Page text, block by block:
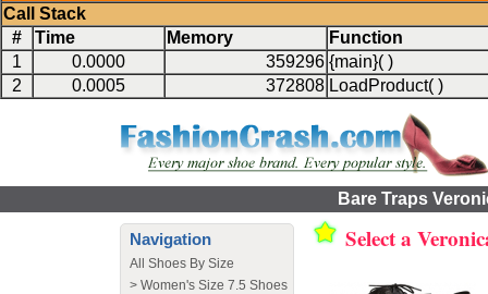
Call Stack
#
Time Memory
Function
1
0.0000 359296 {main}( )
2
0.0005 372808 LoadProduct( )
Bare Traps
Navigation
All Shoes By Size
> Women's Size 7.5 Shoes
Select a